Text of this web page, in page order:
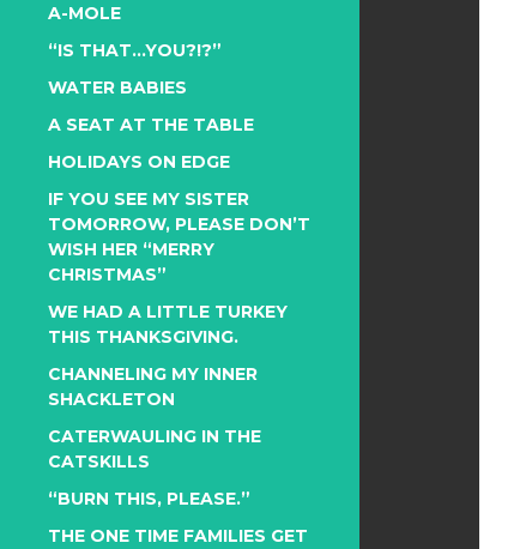
A-MOLE
“IS THAT…YOU?!?”
WATER BABIES
A SEAT AT THE TABLE
HOLIDAYS ON EDGE
IF YOU SEE MY SISTER
TOMORROW, PLEASE DON’T
WISH HER “MERRY
CHRISTMAS”
WE HAD A LITTLE TURKEY
THIS THANKSGIVING.
CHANNELING MY INNER
SHACKLETON
CATERWAULING IN THE
CATSKILLS
“BURN THIS, PLEASE.”
THE ONE TIME FAMILIES GET